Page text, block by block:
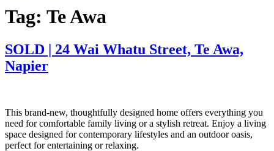
Tag: Te Awa
SOLD | 24 Wai Whatu Street, Te Awa,
Napier
This brand-new, thoughtfully designed home offers everything you
need for comfortable family living or a stylish retreat. Enjoy a living
space designed for contemporary lifestyles and an outdoor oasis,
perfect for entertaining or relaxing.